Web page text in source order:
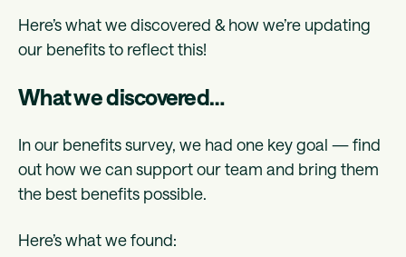
Here’s what we discovered & how we’re updating
our benefits to reflect this!
What we discovered…
In our benefits survey, we had one key goal — find
out how we can support our team and bring them
the best benefits possible.
Here’s what we found: